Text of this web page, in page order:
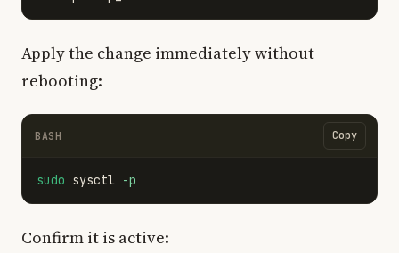
Apply the change immediately without
rebooting:
BASH Copy
sudo sysctl -p
Confirm it is active: